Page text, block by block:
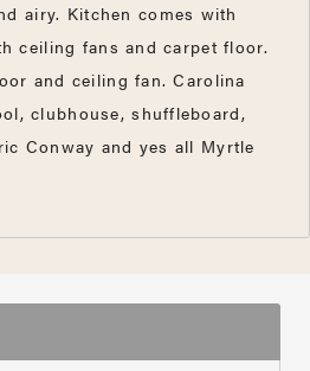
airy. Kitchen comes with
ceiling fans and carpet floor.
and ceiling fan. Carolina
clubhouse, shuffleboard,
Conway and yes all Myrtle